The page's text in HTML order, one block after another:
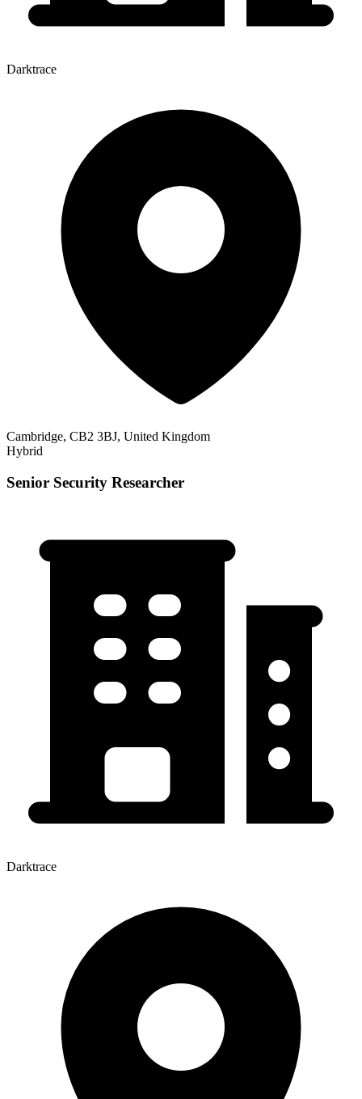
Darktrace
Cambridge, CB2 3BJ, United Kingdom
Hybrid
Senior Security Researcher
Darktrace